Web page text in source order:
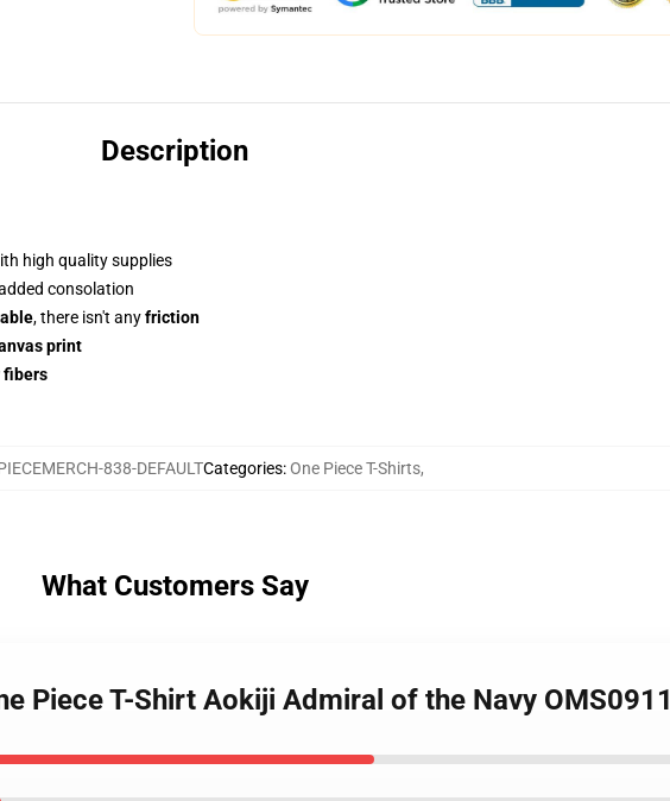
Description
high quality supplies
consolation
, there isn't anyfriction
print
fibers
838-DEFAULTCategories:One Piece T-Shirts,
What Customers Say
Piece T-Shirt Aokiji Admiral of the Navy OMS0911